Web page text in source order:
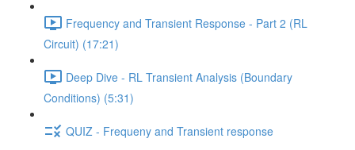
Frequency and Transient Response - Part 2 (RL
Circuit) (17:21)
Deep Dive - RL Transient Analysis (Boundary
Conditions) (5:31)
QUIZ - Frequeny and Transient response